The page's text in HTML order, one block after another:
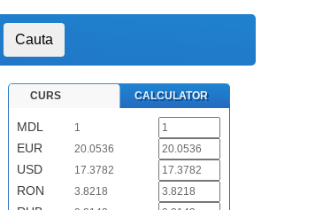
CURS CALCULATOR
MDL 1
EUR 20.0536
USD 17.3782
RON 3.8218